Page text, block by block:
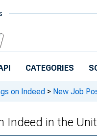
CATEGORIES
on Indeed > New Job
Indeed in the